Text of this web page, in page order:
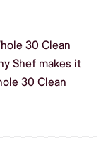
30 Clean
Shef makes it
30 Clean